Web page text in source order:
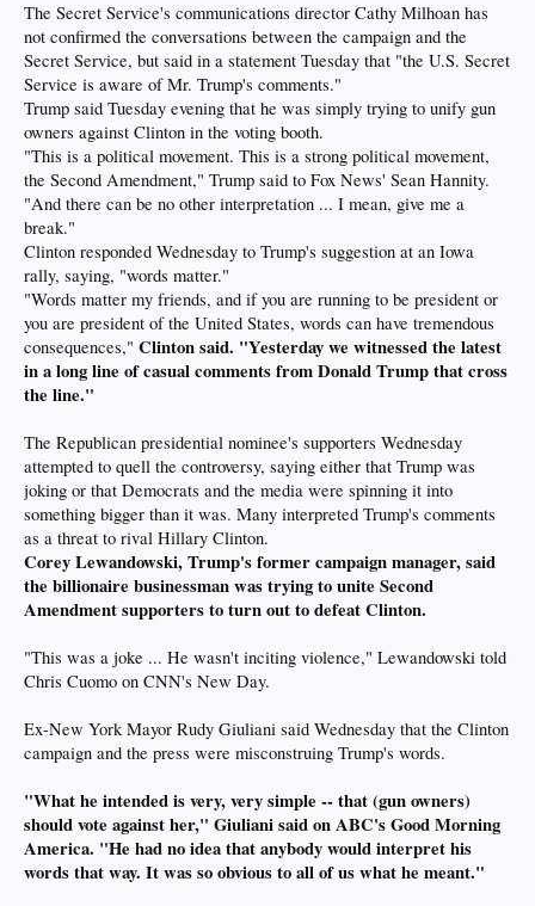
The Secret Service's communications director Cathy Milhoan has
not confirmed the conversations between the campaign and the
Secret Service, but said in a statement Tuesday that "the U.S. Secret
Service is aware of Mr. Trump's comments."
Trump said Tuesday evening that he was simply trying to unify gun
owners against Clinton in the voting booth.
"This is a political movement. This is a strong political movement,
the Second Amendment," Trump said to Fox News' Sean Hannity.
"And there can be no other interpretation ... I mean, give me a
break."
Clinton responded Wednesday to Trump's suggestion at an Iowa
rally, saying, "words matter."
"Words matter my friends, and if you are running to be president or
you are president of the United States, words can have tremendous
consequences," Clinton said. "Yesterday we witnessed the latest
in a long line of casual comments from Donald Trump that cross
the line."
The Republican presidential nominee's supporters Wednesday
attempted to quell the controversy, saying either that Trump was
joking or that Democrats and the media were spinning it into
something bigger than it was. Many interpreted Trump's comments
as a threat to rival Hillary Clinton.
Corey Lewandowski, Trump's former campaign manager, said
the billionaire businessman was trying to unite Second
Amendment supporters to turn out to defeat Clinton.
"This was a joke ... He wasn't inciting violence," Lewandowski told
Chris Cuomo on CNN's New Day.
Ex-New York Mayor Rudy Giuliani said Wednesday that the Clinton
campaign and the press were misconstruing Trump's words.
"What he intended is very, very simple -- that (gun owners)
should vote against her," Giuliani said on ABC's Good Morning
America. "He had no idea that anybody would interpret his
words that way. It was so obvious to all of us what he meant."